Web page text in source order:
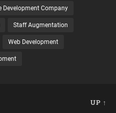
Development Company
Staff Augmentation
Web Development
UP ↑